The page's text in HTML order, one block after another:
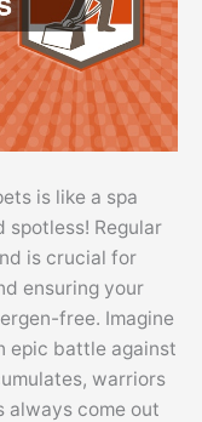
is like a spa
spotless! Regular
is crucial for
ensuring your
free. Imagine
epic battle against
warriors
always come out